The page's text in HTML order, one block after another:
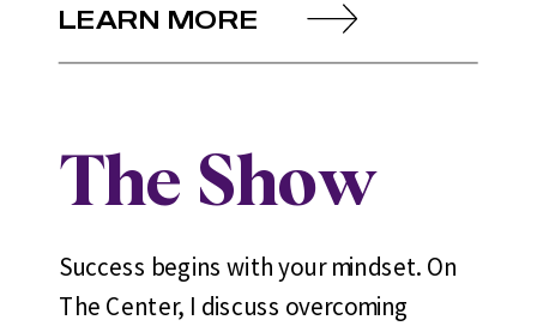
The Show
Success begins with your mindset. On
The Center, I discuss overcoming
LEARN MORE